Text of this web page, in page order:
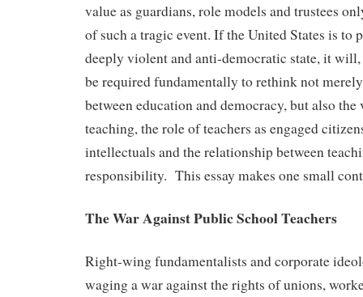
value as guardians, role models and trustees
of such a tragic event. If the United States is to
deeply violent and anti-democratic state, it
be required fundamentally to rethink not
between education and democracy, but also the
teaching, the role of teachers as engaged
intellectuals and the relationship between
responsibility. This essay makes one small
The War Against Public School Teachers
Right-wing fundamentalists and corporate
waging a war against the rights of unions,